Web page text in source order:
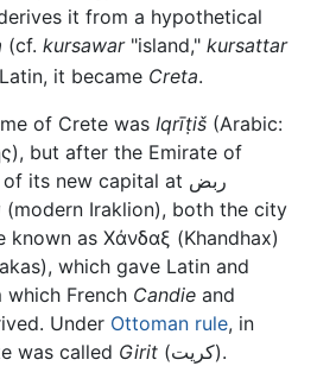
it from a hypothetical
(cf. kursawar"island," kursattar
it became Creta.
of Crete was Iqrīṭiš (Arabic:
, but after the Emirate of
its new capital at ربض
(modern Iraklion), both the city
known as Χάνδαξ (Khandhax)
which gave Latin and
which French Candie and
Under Ottoman rule, in
was called Girit (كريت).